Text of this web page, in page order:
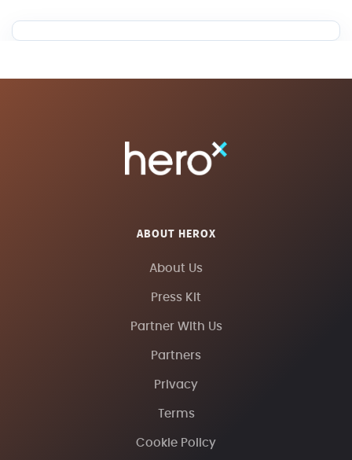
ABOUT HEROX
About Us
Press Kit
Partner With Us
Partners
Privacy
Terms
Cookie Policy